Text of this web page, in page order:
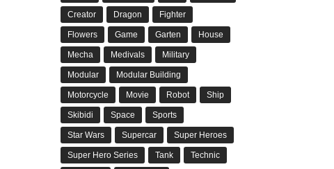
Creator Dragon Fighter
Flowers Game Garten House
Mecha Medivals Military
Modular Modular Building
Motorcycle Movie Robot Ship
Skibidi Space Sports
Star Wars Supercar Super Heroes
Super Hero Series Tank Technic